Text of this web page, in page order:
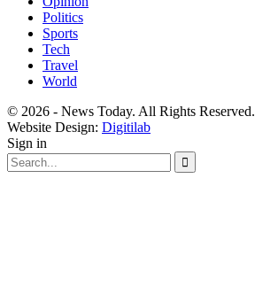
Politics
Sports
Tech
Travel
World
© 2026 - News Today. All Rights Reserved.
Website Design: Digitilab
Sign in